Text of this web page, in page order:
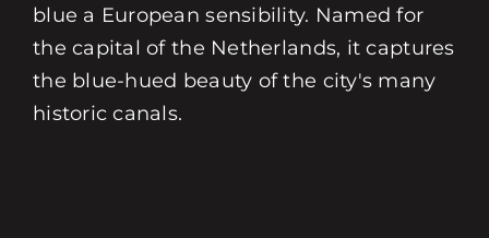
blue a European sensibility. Named for
the capital of the Netherlands, it captures
the blue-hued beauty of the city's many
historic canals.